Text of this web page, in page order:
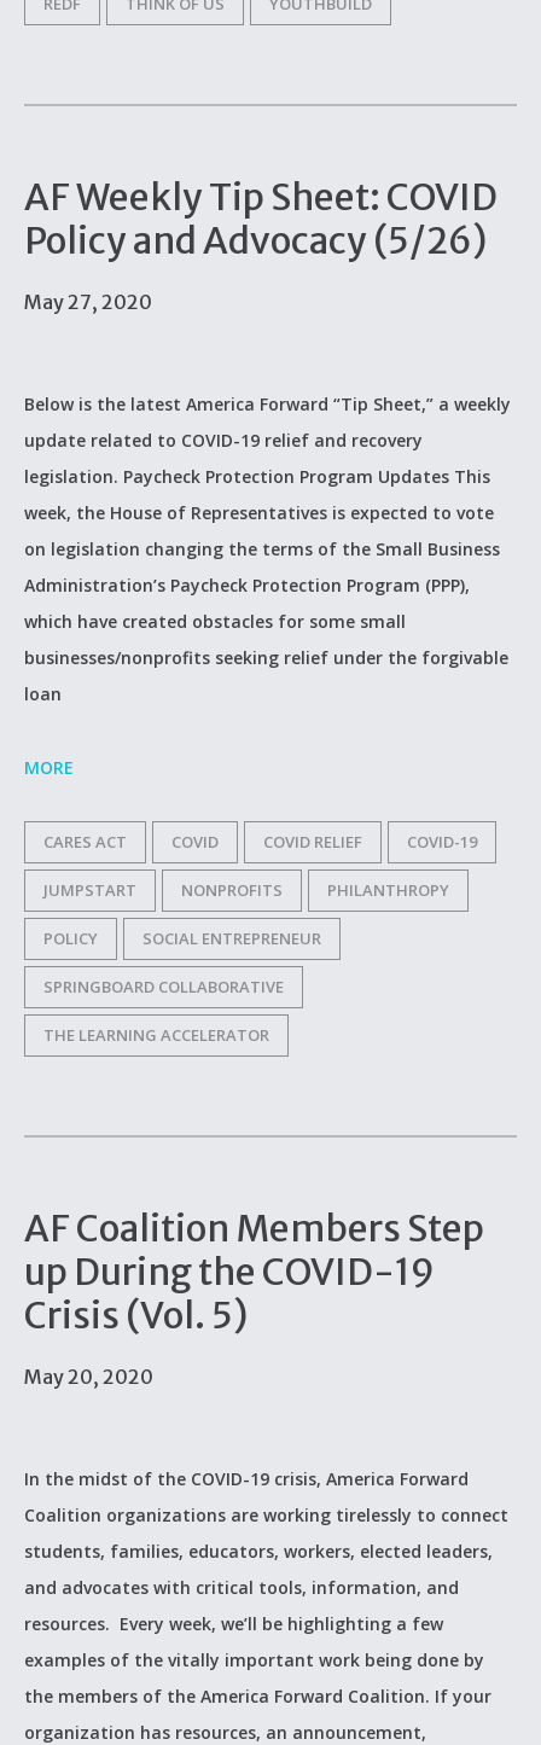
AF Weekly Tip Sheet: COVID
Policy and Advocacy (5/26)
May 27, 2020
Below is the latest America Forward “Tip Sheet,” a weekly
update related to COVID-19 relief and recovery
legislation. Paycheck Protection Program Updates This
week, the House of Representatives is expected to vote
on legislation changing the terms of the Small Business
Administration’s Paycheck Protection Program (PPP),
which have created obstacles for some small
businesses/nonprofits seeking relief under the forgivable
loan
MORE
CARES ACT COVID COVID RELIEF COVID-19
JUMPSTART NONPROFITS PHILANTHROPY
POLICY SOCIAL ENTREPRENEUR
SPRINGBOARD COLLABORATIVE
THE LEARNING ACCELERATOR
AF Coalition Members Step
up During the COVID-19
Crisis (Vol. 5)
May 20, 2020
In the midst of the COVID-19 crisis, America Forward
Coalition organizations are working tirelessly to connect
students, families, educators, workers, elected leaders,
and advocates with critical tools, information, and
resources. Every week, we’ll be highlighting a few
examples of the vitally important work being done by
the members of the America Forward Coalition. If your
organization has resources, an announcement,